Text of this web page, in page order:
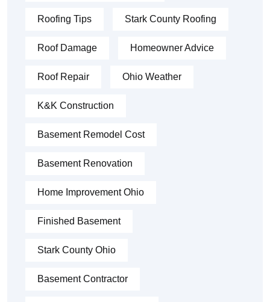
Roofing Tips Stark County Roofing
Roof Damage Homeowner Advice
Roof Repair Ohio Weather
K&K Construction
Basement Remodel Cost
Basement Renovation
Home Improvement Ohio
Finished Basement
Stark County Ohio
Basement Contractor